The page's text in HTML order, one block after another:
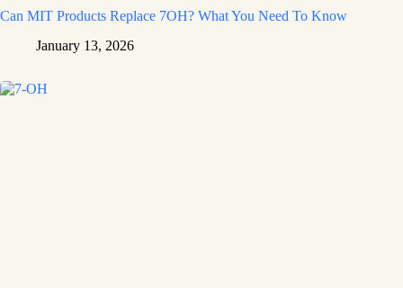
Can MIT Products Replace 7OH? What You Need To Know
January 13, 2026